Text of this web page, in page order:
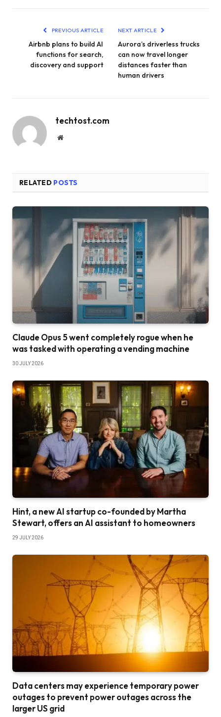
PREVIOUS ARTICLE
Airbnb plans to build AI
functions for search,
discovery and support
NEXT ARTICLE
Aurora’s driverless trucks
can now travel longer
distances faster than
human drivers
techtost.com
Website
RELATED POSTS
Claude Opus 5 went completely rogue when he
was tasked with operating a vending machine
30 JULY 2026
Hint, a new AI startup co-founded by Martha
Stewart, offers an AI assistant to homeowners
29 JULY 2026
Data centers may experience temporary power
outages to prevent power outages across the
larger US grid